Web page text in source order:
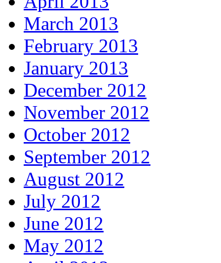
March 2013
February 2013
January 2013
December 2012
November 2012
October 2012
September 2012
August 2012
July 2012
June 2012
May 2012